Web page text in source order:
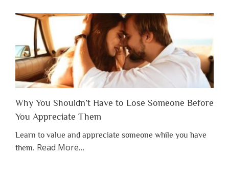
Why You Shouldn’t Have to Lose Someone Before
You Appreciate Them
Learn to value and appreciate someone while you have
them. Read Moreabout
…